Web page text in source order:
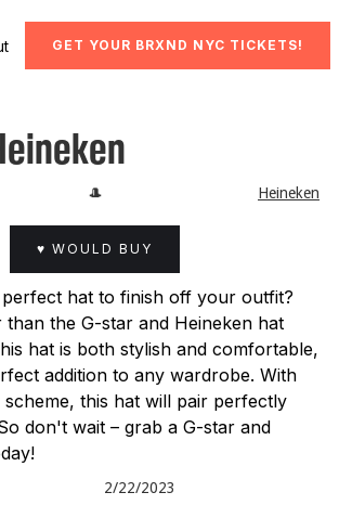
GET YOUR BRXND NYC TICKETS!
🎩 Heineken
♥ WOULD BUY
hat to finish off your outfit?
the G-star and Heineken hat
hat is both stylish and comfortable,
addition to any wardrobe. With
this hat will pair perfectly
don't wait – grab a G-star and
2/22/2023